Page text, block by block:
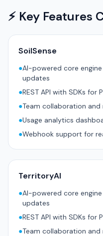
⚡ Key Features
SoilSense
●AI-powered core
updates
●REST API with SDKs
●Team collaboration
●Usage analytics
●Webhook support for
TerritoryAI
●AI-powered core
updates
●REST API with SDKs
●Team collaboration